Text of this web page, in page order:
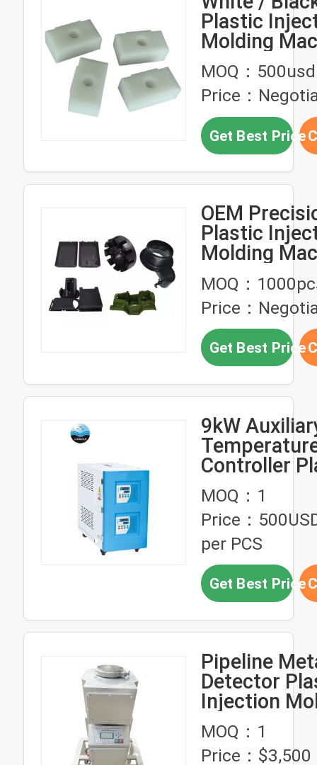
Plastic
Molding
Spare Parts
MOQ：500usd
Price：
Get Best Price
OEM
Plastic
Molding
Parts
Injection
MOQ：
Price：
Get Best Price
9kW
Controller
Injection
Machine
MOQ：1
Price：
per PCS
Get Best Price
Pipeline
Detector
Injection
Machine
JZD-P16
MOQ：1
Price：$3,500